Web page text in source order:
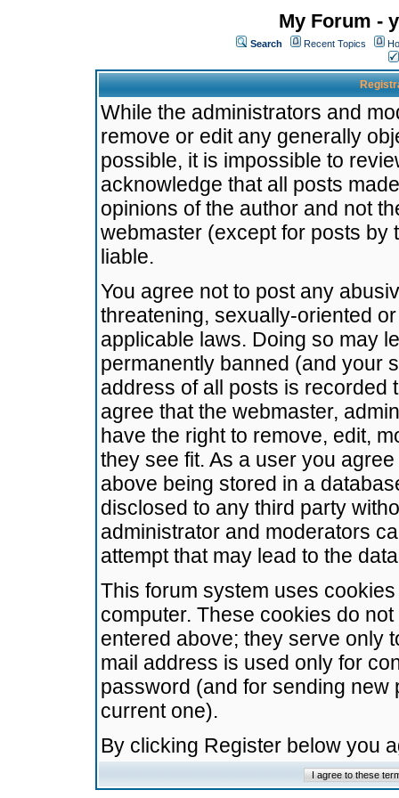
My Forum -
Search Recent Topics
While the administrators and
remove or edit any generally
possible, it is impossible to
acknowledge that all posts
opinions of the author and not
webmaster (except for posts by
liable.
You agree not to post any
threatening, sexually-oriented
applicable laws. Doing so may
permanently banned (and your
address of all posts is recorded
agree that the webmaster,
have the right to remove, edit,
they see fit. As a user you
above being stored in a
disclosed to any third party
administrator and moderators
attempt that may lead to the
This forum system uses
computer. These cookies do
entered above; they serve only
mail address is used only for
password (and for sending
current one).
By clicking Register below you